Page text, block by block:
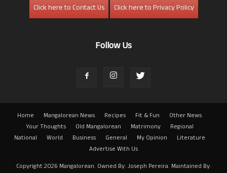
Click here to Contact Us
Click here to Privacy Policy
Follow Us
Home Mangalorean News Recipes Fit & Fun
Other News
Your Thoughts
Old Mangalorean Matrimony
Regional
National
World Business General My Opinion
Literature
Advertise With Us
Copyright 2026 Mangalorean. Owned By: Joseph Pereira. Maintained By: